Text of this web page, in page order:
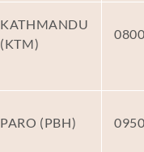
KATHMANDU
(KTM)
PARO (PBH)